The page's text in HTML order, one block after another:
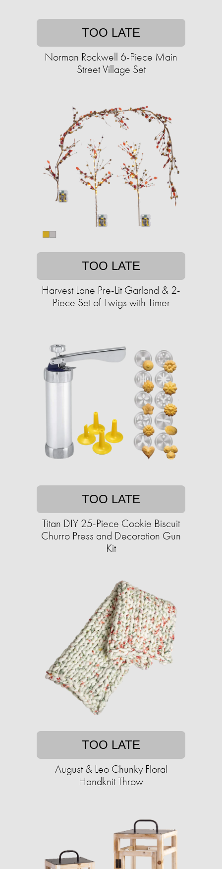
TOO LATE
Norman Rockwell 6-Piece Main
Street Village Set
TOO LATE
Harvest Lane Pre-Lit Garland & 2-
Piece Set of Twigs with Timer
TOO LATE
Titan DIY 25-Piece Cookie Biscuit
Churro Press and Decoration Gun
Kit
TOO LATE
August & Leo Chunky Floral
Handknit Throw